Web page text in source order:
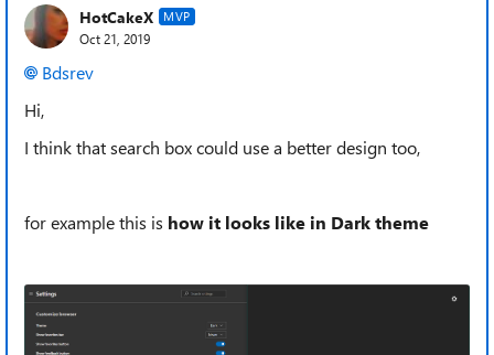
HotCakeX MVP
Oct 21, 2019
Bdsrev
Hi,
I think that search box could use a better design too,
for example this is how it looks like in Dark theme